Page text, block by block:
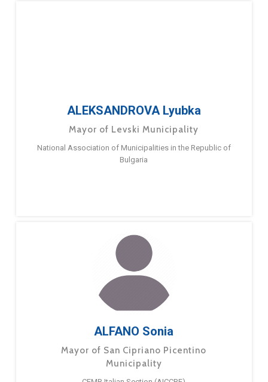
ALEKSANDROVA Lyubka
Mayor of Levski Municipality
National Association of Municipalities in the Republic of
Bulgaria
ALFANO Sonia
Mayor of San Cipriano Picentino
Municipality